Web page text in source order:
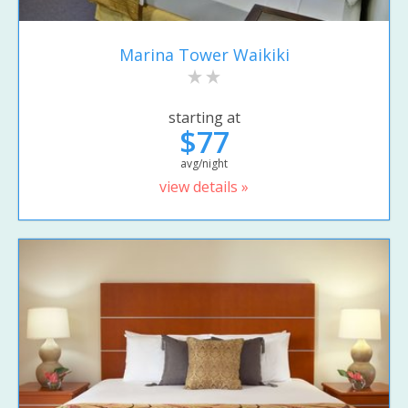
Marina Tower Waikiki
starting at
$77
avg/night
view details »